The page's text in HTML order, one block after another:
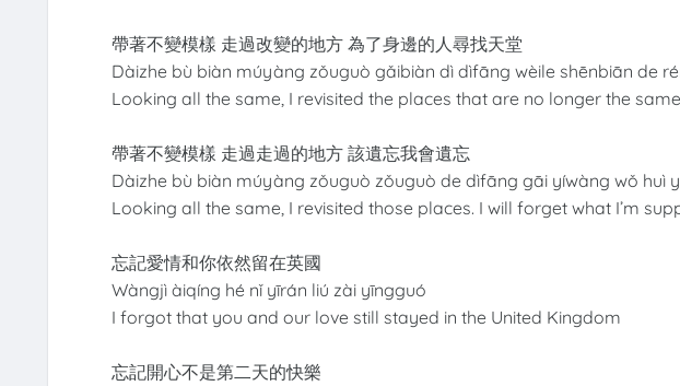
帶著不變模樣 走過改變的地方 為了身邊的人尋找天堂
Dàizhe bù biàn múyàng zǒuguò gǎibiàn dì dìfāng wèile shēnbiān de
Looking all the same, I revisited the places that are no longer the
帶著不變模樣 走過走過的地方 該遺忘我會遺忘
Dàizhe bù biàn múyàng zǒuguò zǒuguò de dìfāng gāi yíwàng wǒ huì
Looking all the same, I revisited those places. I will forget what I’m
忘記愛情和你依然留在英國
Wàngjì àiqíng hé nǐ yīrán liú zài yīngguó
I forgot that you and our love still stayed in the United Kingdom
忘記開心不是第二天的快樂